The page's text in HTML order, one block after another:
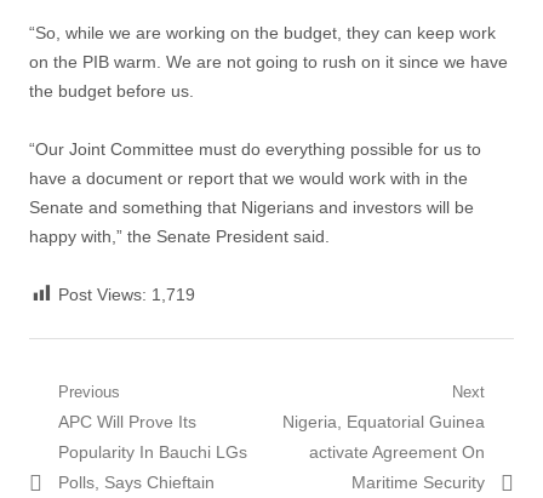
“So, while we are working on the budget, they can keep work
on the PIB warm. We are not going to rush on it since we have
the budget before us.
“Our Joint Committee must do everything possible for us to
have a document or report that we would work with in the
Senate and something that Nigerians and investors will be
happy with,” the Senate President said.
Post Views: 1,719
Post
navigation
Previous
Previous
post:
APC Will Prove Its
Popularity In Bauchi LGs
Polls, Says Chieftain
Next
Next
post:
Nigeria, Equatorial Guinea
activate Agreement On
Maritime Security